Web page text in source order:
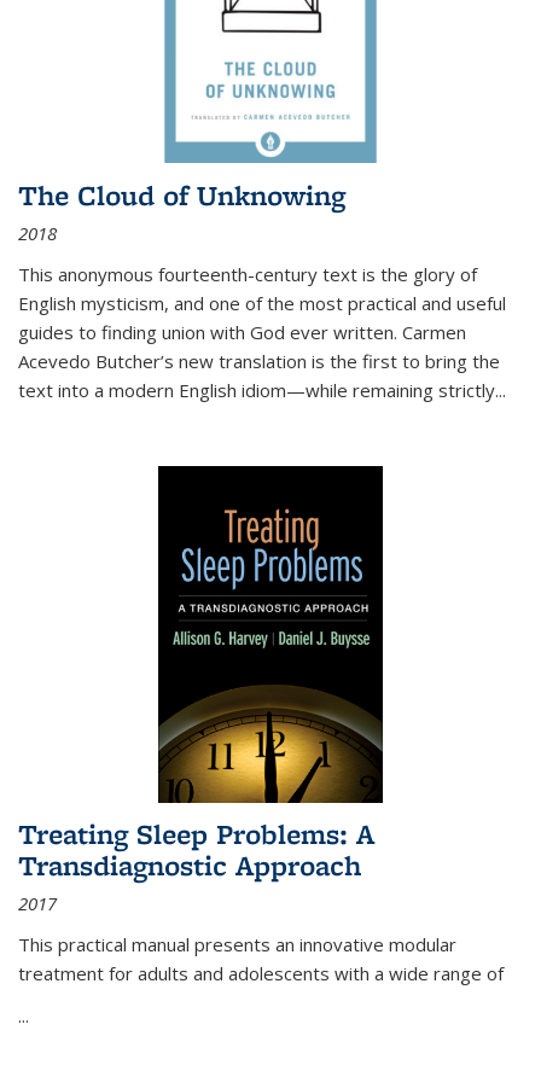
The Cloud of Unknowing
2018
This anonymous fourteenth-century text is the glory of
English mysticism, and one of the most practical and useful
guides to finding union with God ever written. Carmen
Acevedo Butcher’s new translation is the first to bring the
text into a modern English idiom—while remaining strictly...
Treating Sleep Problems: A
Transdiagnostic Approach
2017
This practical manual presents an innovative modular
treatment for adults and adolescents with a wide range of
...